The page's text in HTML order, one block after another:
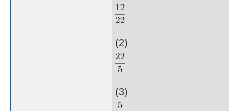
(2)
(3)